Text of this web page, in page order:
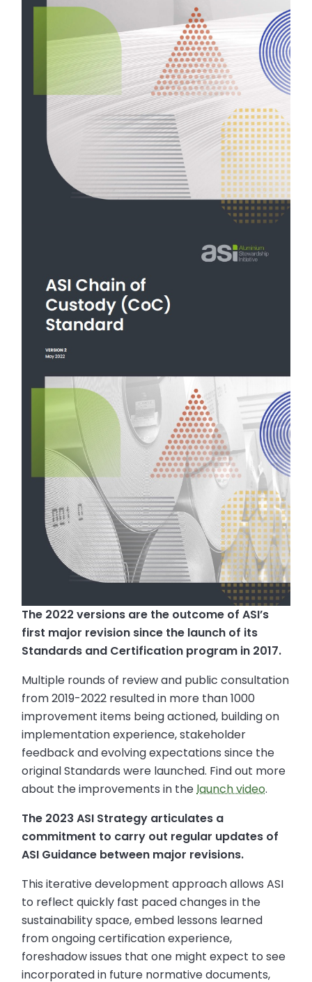
The 2022 versions are the outcome of ASI’s
first major revision since the launch of its
Standards and Certification program in 2017.
Multiple rounds of review and public consultation
from 2019-2022 resulted in more than 1000
improvement items being actioned, building on
implementation experience, stakeholder
feedback and evolving expectations since the
original Standards were launched. Find out more
about the improvements in thelaunch video.
The 2023 ASI Strategy articulates a
commitment to carry out regular updates of
ASI Guidance between major revisions.
This iterative development approach allows ASI
to reflect quickly fast paced changes in the
sustainability space, embed lessons learned
from ongoing certification experience,
foreshadow issues that one might expect to see
incorporated in future normative documents,